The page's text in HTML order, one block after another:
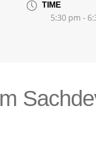
TIME
5:30 pm -